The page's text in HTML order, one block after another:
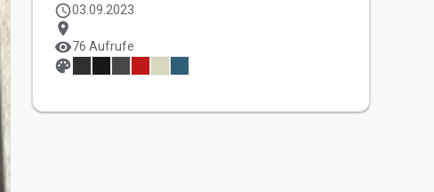
schedule03.09.2023
location_on
visibility76 Aufrufe
palette